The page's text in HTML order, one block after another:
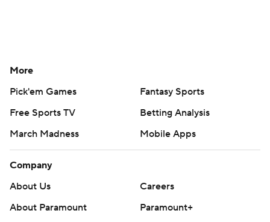
More
Pick'em Games
Fantasy Sports
Free Sports TV
Betting Analysis
March Madness
Mobile Apps
Company
About Us
Careers
About Paramount
Paramount+